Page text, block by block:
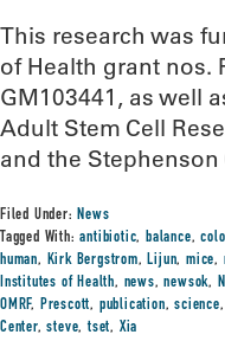
This research was
of Health grant nos.
GM103441, as well
Adult Stem Cell
and the Stephenson
Filed Under:News
Tagged With:antibiotic,balance,
human, Kirk Bergstrom,Lijun,mice,
Institutes of Health, news,newsok,
OMRF, Prescott, publication,science
Center,steve,tset, Xia